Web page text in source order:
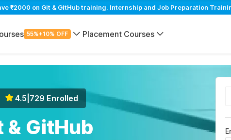
₹2000 on Git & GitHub training. Internship and Job Preparation
55%+10% OFF Placement Courses
4.5 729 Enrolled
& GitHub